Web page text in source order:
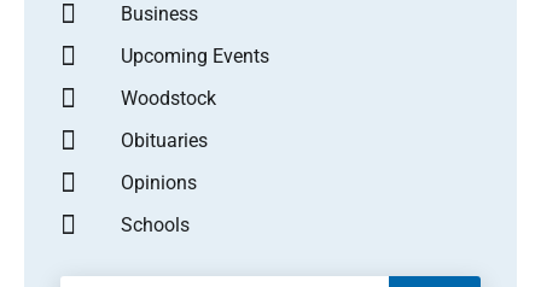
Business
Upcoming Events
Woodstock
Obituaries
Opinions
Schools